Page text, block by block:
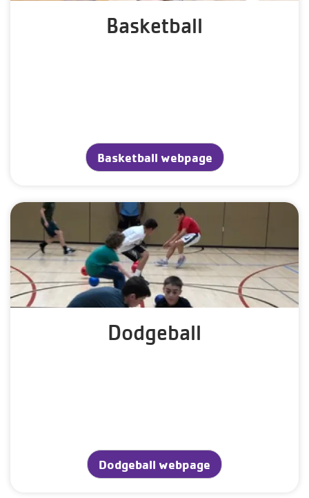
Basketball
Basketball webpage
Dodgeball
Dodgeball webpage